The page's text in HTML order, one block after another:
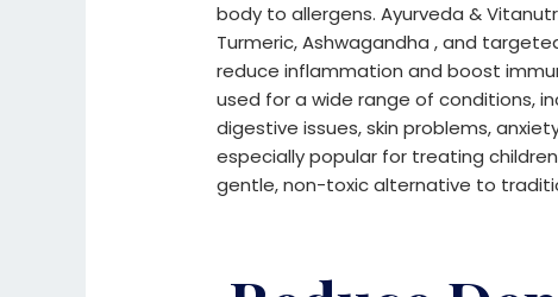
body to allergens.Ayurveda &
Turmeric, Ashwagandha , and
reduce inflammation and boost
used for a wide range of conditions,
digestive issues, skin problems,
especially popular for treating
gentle, non-toxic alternative to